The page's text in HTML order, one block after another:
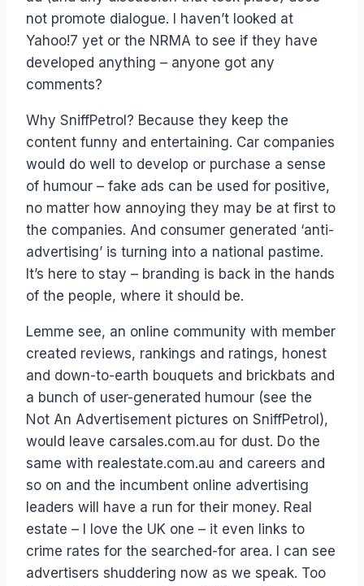
not promote dialogue. I haven’t looked at
Yahoo!7 yet or the NRMA to see if they have
developed anything – anyone got any
comments?
Why SniffPetrol? Because they keep the
content funny and entertaining. Car companies
would do well to develop or purchase a sense
of humour – fake ads can be used for positive,
no matter how annoying they may be at first to
the companies. And consumer generated ‘anti-
advertising’ is turning into a national pastime.
It’s here to stay – branding is back in the hands
of the people, where it should be.
Lemme see, an online community with member
created reviews, rankings and ratings, honest
and down-to-earth bouquets and brickbats and
a bunch of user-generated humour (see the
Not An Advertisement pictures on SniffPetrol),
would leave carsales.com.au for dust. Do the
same with realestate.com.au and careers and
so on and the incumbent online advertising
leaders will have a run for their money. Real
estate – I love the UK one – it even links to
crime rates for the searched-for area. I can see
advertisers shuddering now as we speak. Too